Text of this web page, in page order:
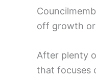
off growth or
After plenty
that focuses